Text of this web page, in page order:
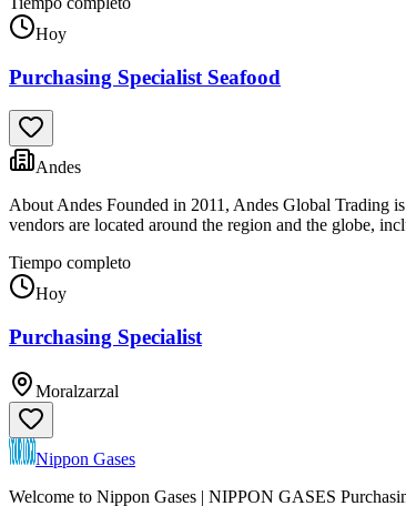
Hoy
Purchasing Specialist Seafood
Andes
About Andes Founded in 2011, Andes Global Trading
vendors are located around the region and the globe,
Tiempo completo
Hoy
Purchasing Specialist
Moralzarzal
Nippon Gases
Welcome to Nippon Gases | NIPPON GASES